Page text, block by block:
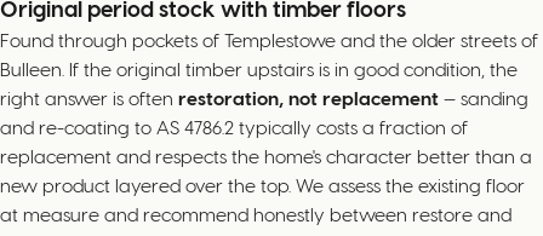
Original period stock with timber floors
Found through pockets of Templestowe and the older streets of
Bulleen. If the original timber upstairs is in good condition, the
right answer is often restoration, not replacement — sanding
and re-coating to AS 4786.2 typically costs a fraction of
replacement and respects the home's character better than a
new product layered over the top. We assess the existing floor
at measure and recommend honestly between restore and